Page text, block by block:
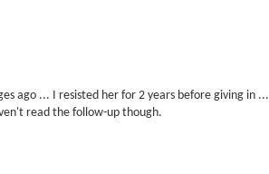
ago ... I resisted her for 2 years before giving in ...
read the follow-up though.